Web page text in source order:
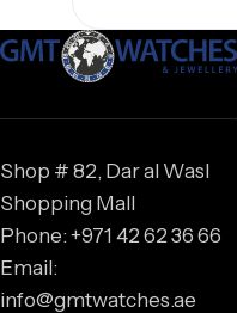
Shop # 82, Dar al Wasl
Shopping Mall
Phone: +971 42 62 36 66
Email:
info@gmtwatches.ae